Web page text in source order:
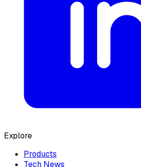
Explore
Products
Tech News